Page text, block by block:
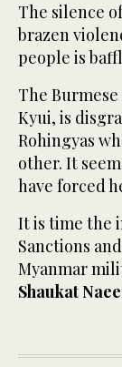
The silence
brazen
people is
The
Kyui, is
Rohingyas
other. It
have forced
It is time the
Sanctions
Myanmar
Shaukat